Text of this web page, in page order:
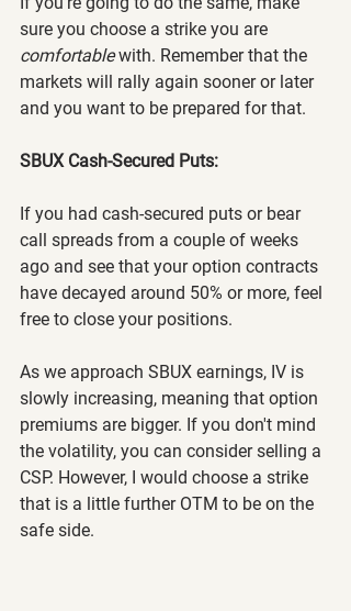
sure you choose a strike you are
comfortable with. Remember that the
markets will rally again sooner or later
and you want to be prepared for that.
SBUX Cash-Secured Puts:
If you had cash-secured puts or bear
call spreads from a couple of weeks
ago and see that your option contracts
have decayed around 50% or more, feel
free to close your positions.
As we approach SBUX earnings, IV is
slowly increasing, meaning that option
premiums are bigger. If you don't mind
the volatility, you can consider selling a
CSP. However, I would choose a strike
that is a little further OTM to be on the
safe side.